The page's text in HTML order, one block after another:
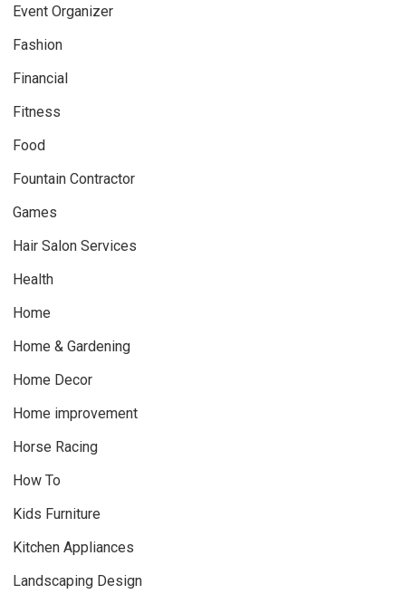
Event Organizer
Fashion
Financial
Fitness
Food
Fountain Contractor
Games
Hair Salon Services
Health
Home
Home & Gardening
Home Decor
Home improvement
Horse Racing
How To
Kids Furniture
Kitchen Appliances
Landscaping Design